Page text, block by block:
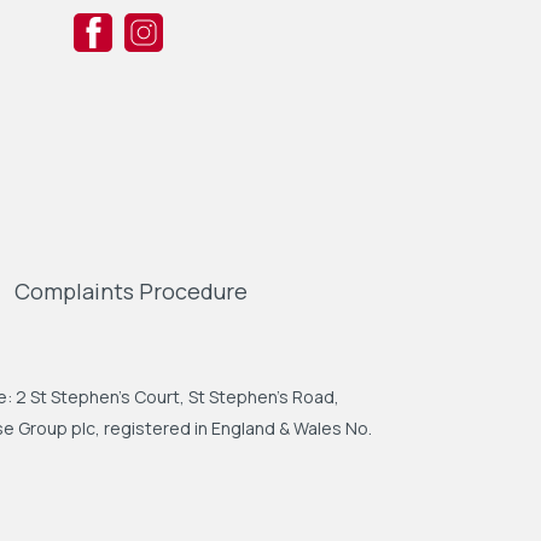
Complaints Procedure
2 St Stephen's Court, St Stephen's Road,
Group plc, registered in England & Wales No.